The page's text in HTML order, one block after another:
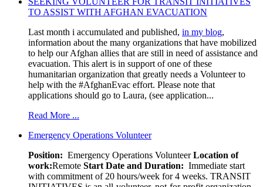
TO ASSIST WITH AFGHAN EVACUATION
Last month i accumulated and published, in my blog,
information about the many organizations that have mobilized
to help our Afghan allies that are still in need of assistance and
evacuation. This alert is in support of one of these
humanitarian organization that greatly needs a Volunteer to
help with the #AfghanEvac effort. Please note that
applications should go to Laura, (see application...
Read More ...
Emergency Operations Volunteer
Position: Emergency Operations VolunteerLocation of
work:Remote Start Date and Duration: Immediate start
with commitment of 20 hours/week for 4 weeks. TRANSIT